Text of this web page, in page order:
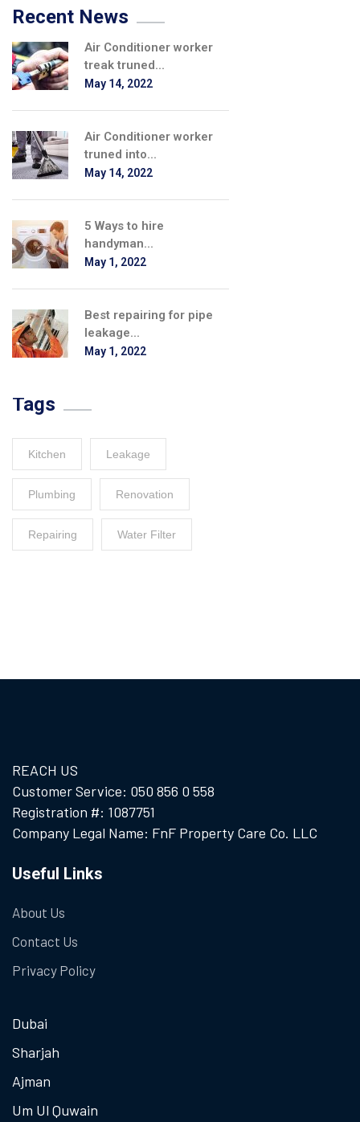
Recent News
Air Conditioner worker
treak truned...
May 14, 2022
Air Conditioner worker
truned into...
May 14, 2022
5 Ways to hire
handyman...
May 1, 2022
Best repairing for pipe
leakage...
May 1, 2022
Tags
Kitchen Leakage
Plumbing Renovation
Repairing Water Filter
REACH US
Customer Service: 050 856 0 558
Registration #: 1087751
Company Legal Name: FnF Property Care Co. LLC
Useful Links
About Us
Contact Us
Privacy Policy
Dubai
Sharjah
Ajman
Um Ul Quwain